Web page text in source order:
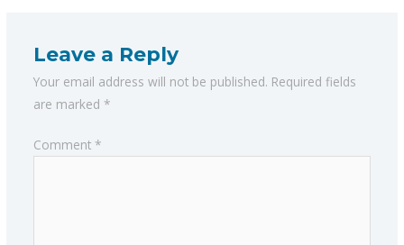
Leave a Reply
Your email address will not be published. Required fields
are marked *
Comment *